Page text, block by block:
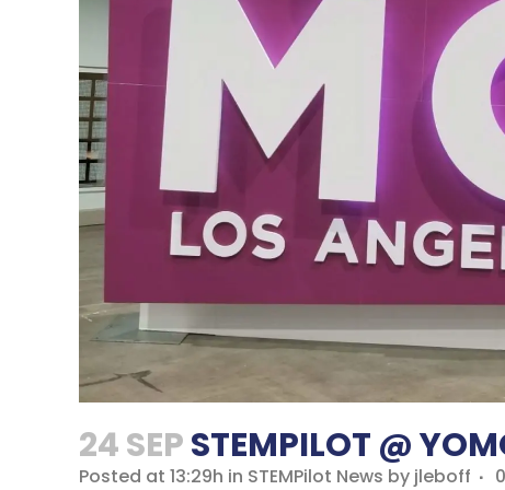
24 SEPSTEMPILOT @
Posted at 13:29h in STEMPilot News by jleboff 0